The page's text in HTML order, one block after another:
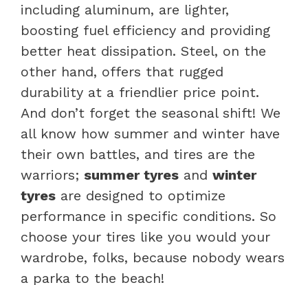
including aluminum, are lighter,
boosting fuel efficiency and providing
better heat dissipation. Steel, on the
other hand, offers that rugged
durability at a friendlier price point.
And don’t forget the seasonal shift! We
all know how summer and winter have
their own battles, and tires are the
warriors; summer tyres and winter
tyres are designed to optimize
performance in specific conditions. So
choose your tires like you would your
wardrobe, folks, because nobody wears
a parka to the beach!